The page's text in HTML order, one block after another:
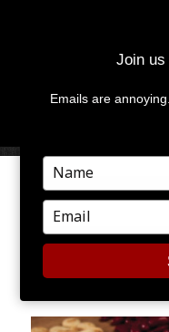
PREVIOUS IMAGE
Join us
Emails are
Type
your
name
Type
your
email